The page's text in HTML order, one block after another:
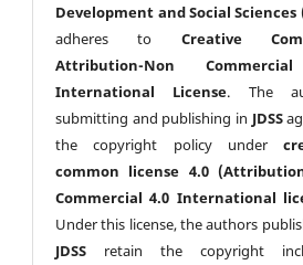
Development and Social Sciences
adheres to Creative
Attribution-Non
International License. The
submitting and publishing in JDSS
the copyright policy under
common license 4.0
Commercial 4.0 International
Under this license, the authors
JDSS retain the copyright